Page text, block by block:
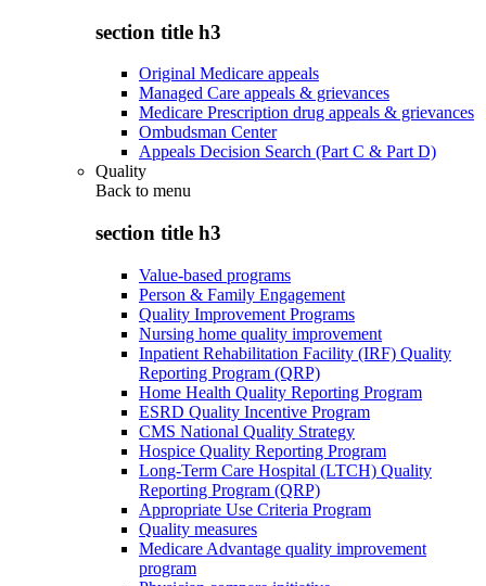
section title h3
Original Medicare appeals
Managed Care appeals & grievances
Medicare Prescription drug appeals & grievances
Ombudsman Center
Appeals Decision Search (Part C & Part D)
Quality
Back to menu
section title h3
Value-based programs
Person & Family Engagement
Quality Improvement Programs
Nursing home quality improvement
Inpatient Rehabilitation Facility (IRF) Quality
Reporting Program (QRP)
Home Health Quality Reporting Program
ESRD Quality Incentive Program
CMS National Quality Strategy
Hospice Quality Reporting Program
Long-Term Care Hospital (LTCH) Quality
Reporting Program (QRP)
Appropriate Use Criteria Program
Quality measures
Medicare Advantage quality improvement
program